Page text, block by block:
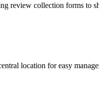
review collection forms to
location for easy